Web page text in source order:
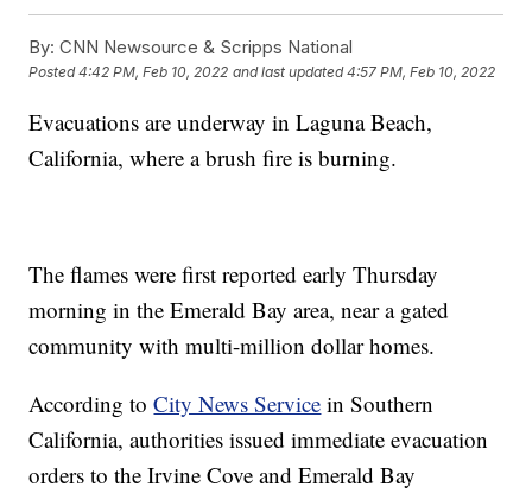
By: CNN Newsource & Scripps National
Posted4:42 PM, Feb 10, 2022 and last updated 4:57 PM, Feb 10, 2022
Evacuations are underway in Laguna Beach,
California, where a brush fire is burning.
The flames were first reported early Thursday
morning in the Emerald Bay area, near a gated
community with multi-million dollar homes.
According toCity News Service in Southern
California, authorities issued immediate evacuation
orders to the Irvine Cove and Emerald Bay